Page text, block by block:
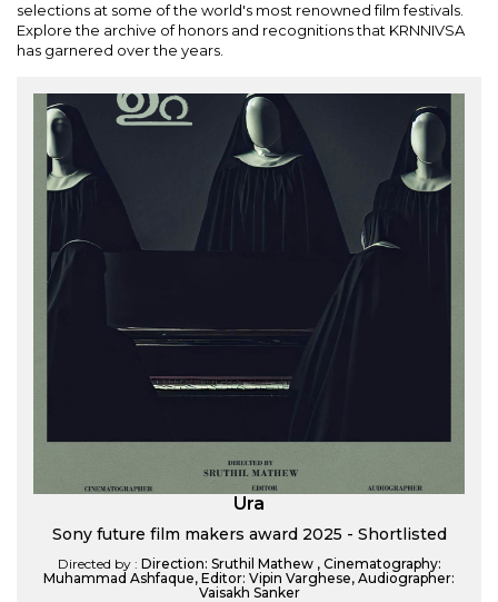
selections at some of the world's most renowned film festivals.
Explore the archive of honors and recognitions that KRNNIVSA
has garnered over the years.
Ura
Sony future film makers award 2025 - Shortlisted
Directed by : Direction: Sruthil Mathew , Cinematography:
Muhammad Ashfaque, Editor: Vipin Varghese, Audiographer:
Vaisakh Sanker